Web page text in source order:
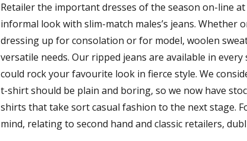
Retailer the important dresses of the season on-line
informal look with slim-match males’s jeans. Whether
dressing up for consolation or for model, woolen
versatile needs. Our ripped jeans are available in
could rock your favourite look in fierce style. We
t-shirt should be plain and boring, so we now have
shirts that take sort casual fashion to the next stage.
mind, relating to second hand and classic retailers,